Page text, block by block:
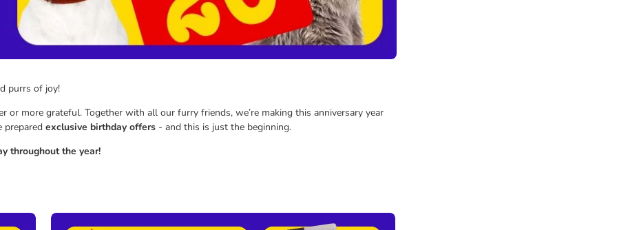
purrs of joy!
more grateful. Together with all our furry friends, we’re making this anniversary year
prepared exclusive birthday offers - and this is just the beginning.
throughout the year!